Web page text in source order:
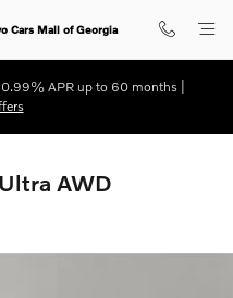
Cars Mall of Georgia
APR up to 60 months |
AWD